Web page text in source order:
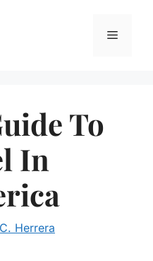
Menu
To
In
Herrera